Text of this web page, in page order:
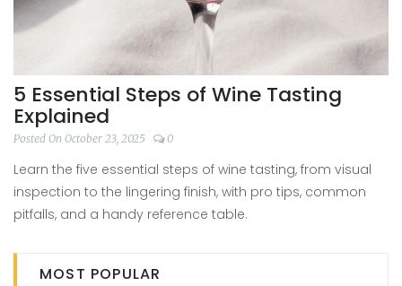
5 Essential Steps of Wine Tasting
Explained
Posted On October 23, 2025 0
Learn the five essential steps of wine tasting, from visual
inspection to the lingering finish, with pro tips, common
pitfalls, and a handy reference table.
MOST POPULAR